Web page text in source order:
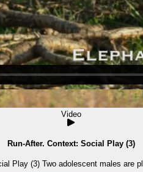
Video
Run-After. Context: Social Play (3)
Play (3) Two adolescent males are